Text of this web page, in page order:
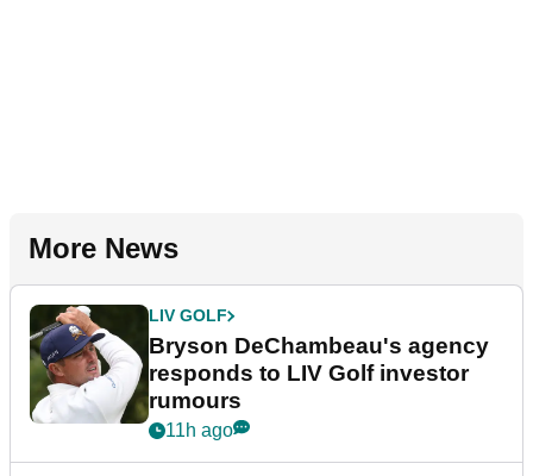
More News
LIV GOLF
Bryson DeChambeau's agency
responds to LIV Golf investor
rumours
11h ago